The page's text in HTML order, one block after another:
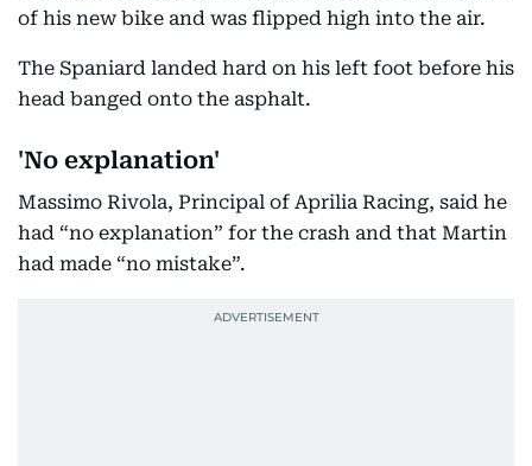
of his new bike and was flipped high into the air.
The Spaniard landed hard on his left foot before his
head banged onto the asphalt.
'No explanation'
Massimo Rivola, Principal of Aprilia Racing, said he
had “no explanation” for the crash and that Martin
had made “no mistake”.